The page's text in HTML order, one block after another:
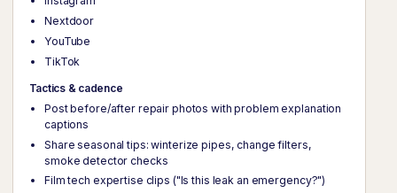
Nextdoor
YouTube
TikTok
Tactics & cadence
Post before/after repair photos with problem explanation
captions
Share seasonal tips: winterize pipes, change filters,
smoke detector checks
Film tech expertise clips ("Is this leak an emergency?")